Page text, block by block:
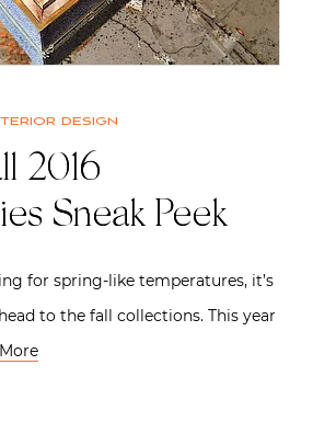
design
2016
Sneak Peek
for spring-like temperatures, it’s
to the fall collections. This year